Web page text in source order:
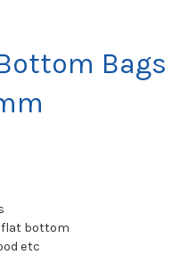
Bags
flat bottom
etc